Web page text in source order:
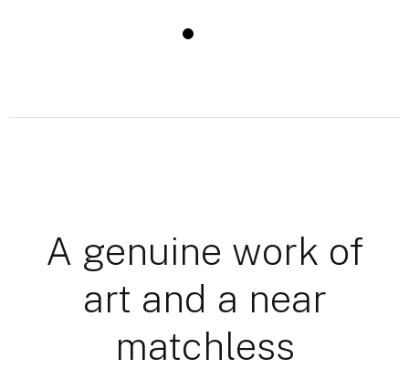
A genuine work of
art and a near
matchless